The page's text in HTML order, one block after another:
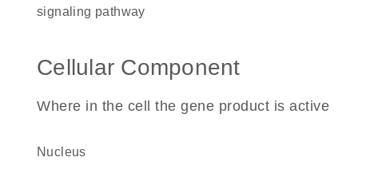
signaling pathway
Cellular Component
Where in the cell the gene product is active
nucleus